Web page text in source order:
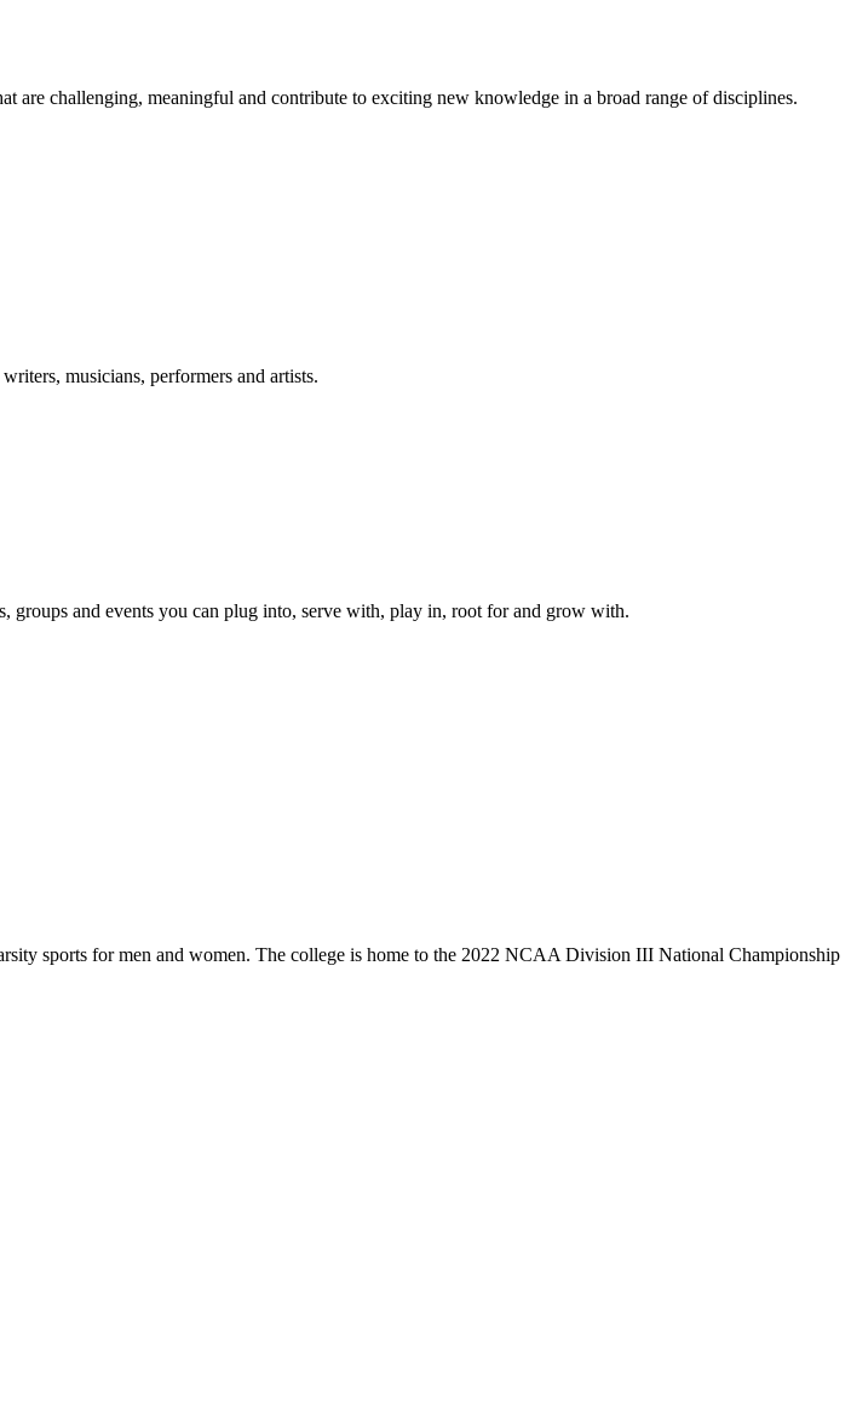
are challenging, meaningful and contribute to exciting new knowledge in a broad range of disciplines.
musicians, performers and artists.
groups and events you can plug into, serve with, play in, root for and grow with.
sports for men and women. The college is home to the 2022 NCAA Division III National Championship